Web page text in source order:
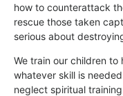
how to counterattack
rescue those taken
serious about
We train our children to
whatever skill is
neglect spiritual